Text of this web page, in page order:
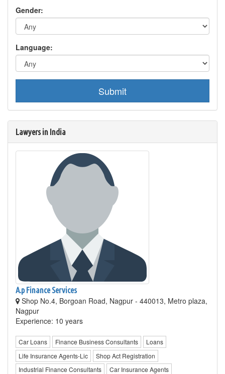
Gender:
Language:
Submit
Lawyers in India
A.p Finance Services
Shop No.4, Borgoan Road, Nagpur - 440013, Metro plaza,
Nagpur
Experience: 10 years
Car Loans Finance Business Consultants
Loans
Life Insurance Agents-Lic
Shop Act Registration
Industrial Finance Consultants
Car Insurance Agents